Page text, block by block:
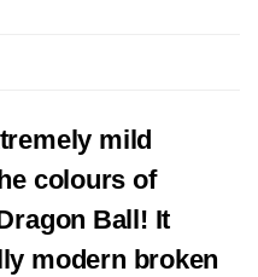
mild
colours of
Ball! It
modern broken